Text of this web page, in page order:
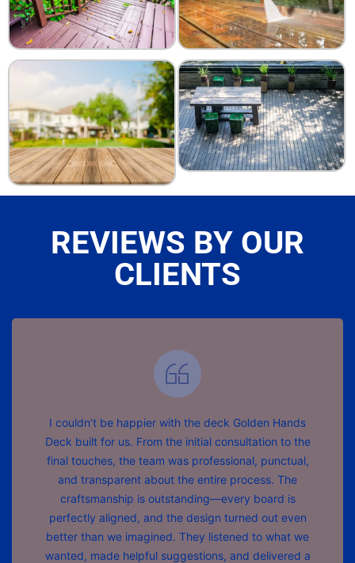
REVIEWS BY OUR
CLIENTS
I couldn’t be happier with the deck Golden Hands
Deck built for us. From the initial consultation to the
final touches, the team was professional, punctual,
and transparent about the entire process. The
craftsmanship is outstanding—every board is
perfectly aligned, and the design turned out even
better than we imagined. They listened to what we
wanted, made helpful suggestions, and delivered a